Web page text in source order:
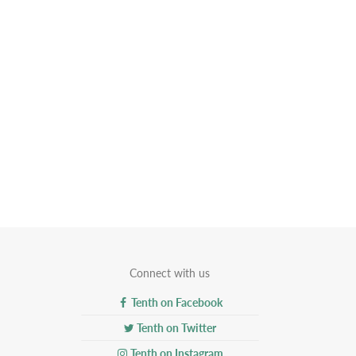
Connect with us
Tenth on Facebook
Tenth on Twitter
Tenth on Instagram